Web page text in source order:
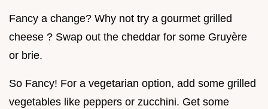
Fancy a change? Why not try a gourmet grilled
cheese ? Swap out the cheddar for some Gruyère
or brie.
So Fancy! For a vegetarian option, add some grilled
vegetables like peppers or zucchini. Get some